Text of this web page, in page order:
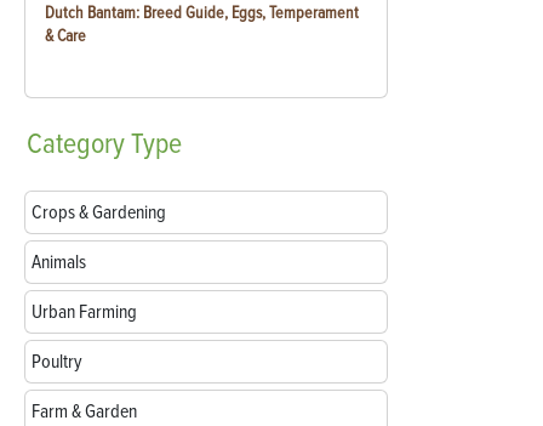
Dutch Bantam: Breed Guide, Eggs, Temperament
& Care
CategoryType
Crops & Gardening
Animals
Urban Farming
Poultry
Farm & Garden